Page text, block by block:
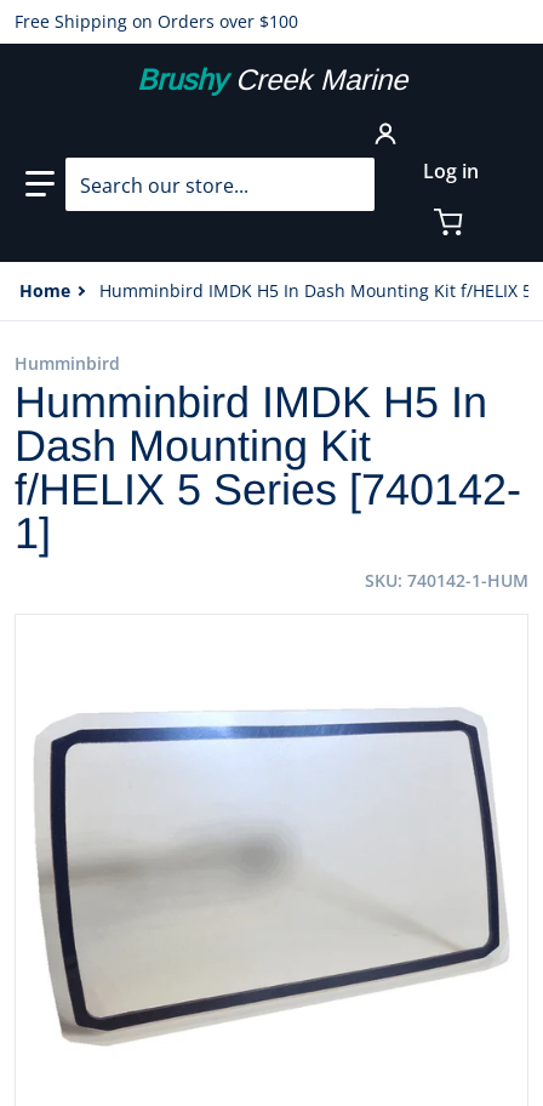
Free Shipping on Orders over $100
BrushyCreek Marine
Search our store... Log in
Home Humminbird IMDK H5 In Dash Mounting Kit f/HELIX 5
Open media 1 in gallery view
Humminbird
Humminbird IMDK H5 In
Dash Mounting Kit
f/HELIX 5 Series [740142-
1]
SKU 740142-1-HUM